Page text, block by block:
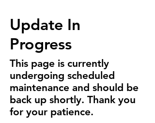
Update In
Progress
This page is currently
undergoing scheduled
maintenance and should be
back up shortly. Thank you
for your patience.